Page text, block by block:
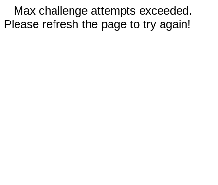
Max challenge attempts exceeded.
Please refresh the page to try again!